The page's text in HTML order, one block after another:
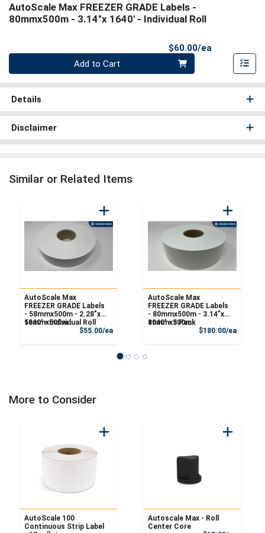
AutoScale Max FREEZER GRADE Labels -
80mmx500m - 3.14"x 1640' - Individual Roll
$60.00/ea
Quantity 0
Add to Cart
Details
Disclaimer
Similar or Related Items
AutoScale Max
FREEZER GRADE Labels
- 58mmx500m - 2.28"x
1640' - Individual Roll
58mmx500m
$55.00/eaProduct Price
AutoScale Max
FREEZER GRADE Labels
- 80mmx500m - 3.14"x
1640' - 3 Pack
80mmx500m
$180.00/ea
More to Consider
AutoScale 100
Continuous Strip Label
Autoscale Max - Roll
Center Core